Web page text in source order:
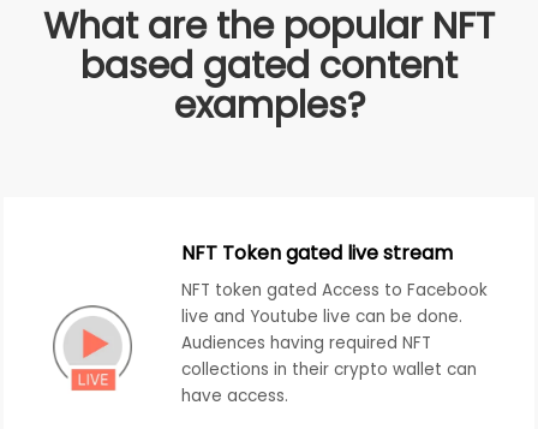
What are the popular NFT
based gated content
examples?
NFT Token gated live stream
NFT token gated Access to Facebook
live and Youtube live can be done.
Audiences having required NFT
collections in their crypto wallet can
have access.